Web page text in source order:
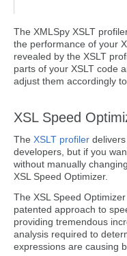
The XMLSpy XSLT
the performance of your
revealed by the XSLT
parts of your XSLT code
adjust them accordingly
XSL Speed
The XSLT profiler
developers, but if you
without manually
XSL Speed Optimizer.
The XSL Speed
patented approach to
providing tremendous
analysis required to
expressions are causing